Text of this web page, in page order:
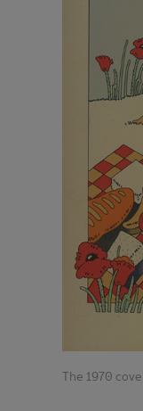
The 1970